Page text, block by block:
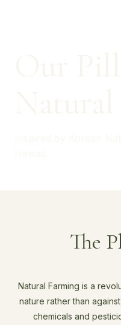
The
Natural Farming is a
nature rather than
chemicals and